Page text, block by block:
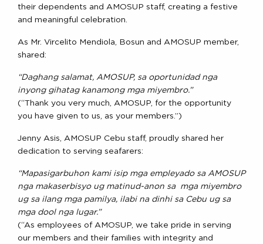
their dependents and AMOSUP staff, creating a festive
and meaningful celebration.
As Mr. Vircelito Mendiola, Bosun and AMOSUP member,
shared:
“Daghang salamat, AMOSUP, sa oportunidad nga
inyong gihatag kanamong mga miyembro.”
(“Thank you very much, AMOSUP, for the opportunity
you have given to us, as your members.”)
Jenny Asis, AMOSUP Cebu staff, proudly shared her
dedication to serving seafarers:
“Mapasigarbuhon kami isip mga empleyado sa AMOSUP
nga makaserbisyo ug matinud-anon sa mga miyembro
ug sa ilang mga pamilya, ilabi na dinhi sa Cebu ug sa
mga dool nga lugar.”
(“As employees of AMOSUP, we take pride in serving
our members and their families with integrity and